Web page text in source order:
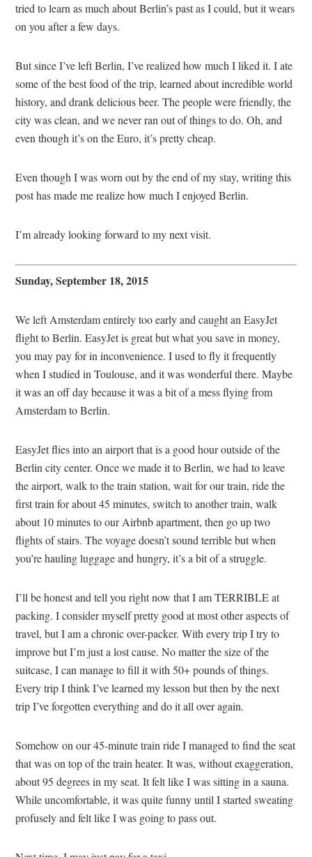
tried to learn as much about Berlin’s past as I could, but it wears
on you after a few days.
But since I’ve left Berlin, I’ve realized how much I liked it. I ate
some of the best food of the trip, learned about incredible world
history, and drank delicious beer. The people were friendly, the
city was clean, and we never ran out of things to do. Oh, and
even though it’s on the Euro, it’s pretty cheap.
Even though I was worn out by the end of my stay, writing this
post has made me realize how much I enjoyed Berlin.
I’m already looking forward to my next visit.
Sunday, September 18, 2015
We left Amsterdam entirely too early and caught an EasyJet
flight to Berlin. EasyJet is great but what you save in money,
you may pay for in inconvenience. I used to fly it frequently
when I studied in Toulouse, and it was wonderful there. Maybe
it was an off day because it was a bit of a mess flying from
Amsterdam to Berlin.
EasyJet flies into an airport that is a good hour outside of the
Berlin city center. Once we made it to Berlin, we had to leave
the airport, walk to the train station, wait for our train, ride the
first train for about 45 minutes, switch to another train, walk
about 10 minutes to our Airbnb apartment, then go up two
flights of stairs. The voyage doesn’t sound terrible but when
you’re hauling luggage and hungry, it’s a bit of a struggle.
I’ll be honest and tell you right now that I am TERRIBLE at
packing. I consider myself pretty good at most other aspects of
travel, but I am a chronic over-packer. With every trip I try to
improve but I’m just a lost cause. No matter the size of the
suitcase, I can manage to fill it with 50+ pounds of things.
Every trip I think I’ve learned my lesson but then by the next
trip I’ve forgotten everything and do it all over again.
Somehow on our 45-minute train ride I managed to find the seat
that was on top of the train heater. It was, without exaggeration,
about 95 degrees in my seat. It felt like I was sitting in a sauna.
While uncomfortable, it was quite funny until I started sweating
profusely and felt like I was going to pass out.